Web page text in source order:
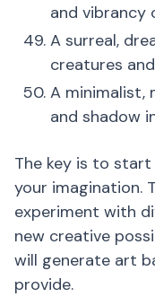
and vibrancy
A surreal,
creatures
A minimalist,
and shadow
The key is to
your imagination.
experiment with
new creative
will generate art
provide.